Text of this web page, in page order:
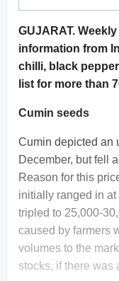
Play
GUJARAT.
information from
chilli, black
list for more than
Cumin seeds
Cumin depicted an
December, but fell
Reason for this
initially ranged in
tripled to 25,000-
caused by farmers
volumes to the
stocks, if there was